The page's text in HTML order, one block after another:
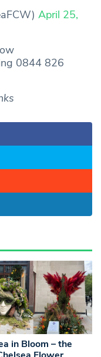
April 25,
0844 826
in Bloom – the